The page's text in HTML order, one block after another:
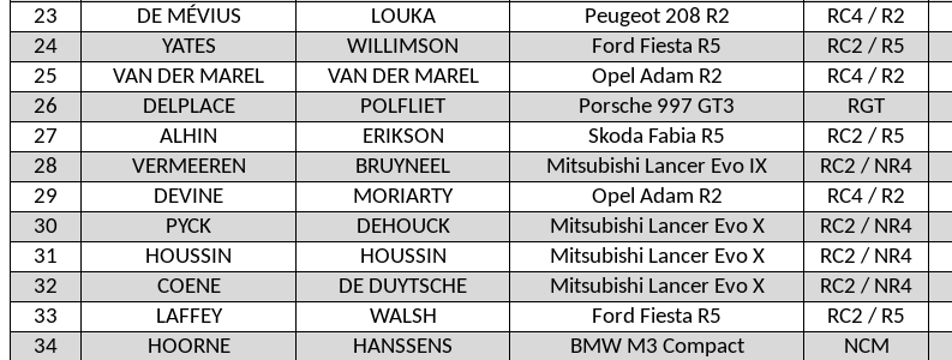
23
DE MÉVIUS LOUKA Peugeot 208 R2 RC4 / R2
24
YATES WILLIMSON Ford Fiesta R5 RC2 / R5
25
VAN DER MAREL VAN DER MAREL Opel Adam R2 RC4 / R2
26
DELPLACE POLFLIET Porsche 997 GT3 RGT
27
ALHIN ERIKSON Skoda Fabia R5 RC2 / R5
28
VERMEEREN BRUYNEEL Mitsubishi Lancer Evo IX RC2 / NR4
29
DEVINE MORIARTY Opel Adam R2 RC4 / R2
30
PYCK DEHOUCK Mitsubishi Lancer Evo X RC2 / NR4
31
HOUSSIN HOUSSIN Mitsubishi Lancer Evo X RC2 / NR4
32
COENE DE DUYTSCHE Mitsubishi Lancer Evo X RC2 / NR4
33
LAFFEY WALSH Ford Fiesta R5 RC2 / R5
34
HOORNE HANSSENS BMW M3 Compact NCM